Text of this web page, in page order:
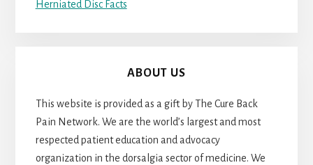
Herniated Disc Facts
ABOUT US
This website is provided as a gift by The Cure Back
Pain Network. We are the world’s largest and most
respected patient education and advocacy
organization in the dorsalgia sector of medicine. We